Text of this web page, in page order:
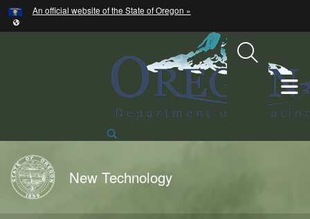
Skip to main content
An official website of the State of Oregon »
Back to HomeNew Technology
Hidden Submit